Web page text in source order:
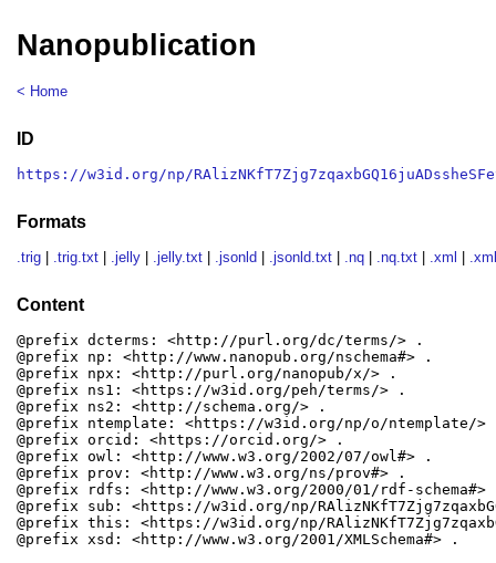
Nanopublication
< Home
ID
https://w3id.org/np/
Formats
.trig .trig.txt .jelly .jelly.txt .jsonld .jsonld.txt .nq .nq.txt .xml
Content
@prefix dcterms: <http://purl.org/dc/terms/> .
@prefix np: <http://www.nanopub.org/nschema#> .
@prefix npx: <http://purl.org/nanopub/x/> .
@prefix ns1: <https://w3id.org/peh/terms/> .
@prefix ns2: <http://schema.org/> .
@prefix ntemplate: <https://w3id.org/np/o/ntemplate/>
@prefix orcid: <https://orcid.org/> .
@prefix owl: <http://www.w3.org/2002/07/owl#> .
@prefix prov: <http://www.w3.org/ns/prov#> .
@prefix rdfs: <http://www.w3.org/2000/01/rdf-schema#>
@prefix sub: <https://w3id.org/np/
@prefix this: <https://w3id.org/np/
@prefix xsd: <http://www.w3.org/2001/XMLSchema#> .